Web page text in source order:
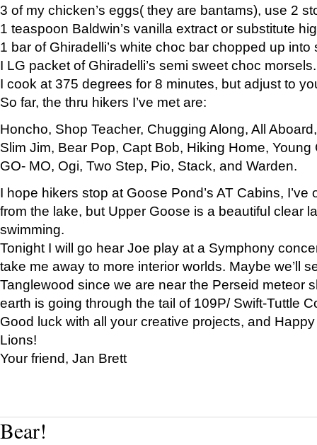
3 of my chicken’s eggs( they are bantams), use 2
1 teaspoon Baldwin’s vanilla extract or substitute
1 bar of Ghiradelli’s white choc bar chopped up into
I LG packet of Ghiradelli’s semi sweet choc morsels.
I cook at 375 degrees for 8 minutes, but adjust to
So far, the thru hikers I’ve met are:
Honcho, Shop Teacher, Chugging Along, All
Slim Jim, Bear Pop, Capt Bob, Hiking Home, Young
GO- MO, Ogi, Two Step, Pio, Stack, and Warden.
I hope hikers stop at Goose Pond’s AT Cabins,
from the lake, but Upper Goose is a beautiful clear
swimming.
Tonight I will go hear Joe play at a Symphony
take me away to more interior worlds. Maybe we’ll
Tanglewood since we are near the Perseid meteor
earth is going through the tail of 109P/ Swift-Tuttle
Good luck with all your creative projects, and
Lions!
Your friend, Jan Brett
Bear!